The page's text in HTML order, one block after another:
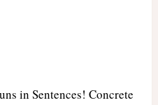
in Sentences! Concrete